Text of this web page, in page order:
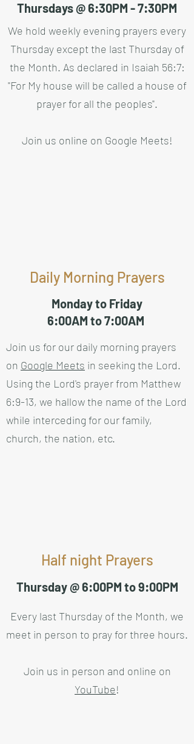
Thursdays @ 6:30PM - 7:30PM
We hold weekly evening prayers every
Thursday except the last Thursday of
the Month. As declared in Isaiah 56:7:
"For My house will be called a house of
prayer for all the peoples".
Join us online on Google Meets!
Daily Morning Prayers
Monday to Friday
6:00AM to 7:00AM
Join us for our daily morning prayers
on Google Meets in seeking the Lord.
Using the Lord's prayer from Matthew
6:9-13, we hallow the name of the Lord
while interceding for our family,
church, the nation, etc.
Half night Prayers
Thursday @ 6:00PM to 9:00PM
Every last Thursday of the Month, we
meet in person to pray for three hours.
Join us in person and online on
YouTube!